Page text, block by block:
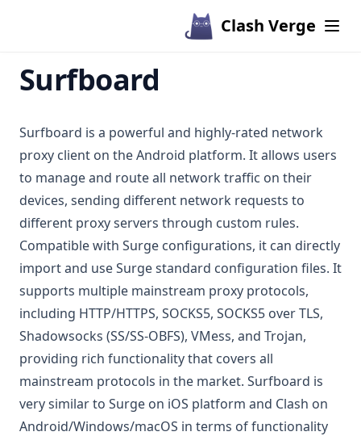
Clash Verge
Surfboard
Surfboard is a powerful and highly-rated network
proxy client on the Android platform. It allows users
to manage and route all network traffic on their
devices, sending different network requests to
different proxy servers through custom rules.
Compatible with Surge configurations, it can directly
import and use Surge standard configuration files. It
supports multiple mainstream proxy protocols,
including HTTP/HTTPS, SOCKS5, SOCKS5 over TLS,
Shadowsocks (SS/SS-OBFS), VMess, and Trojan,
providing rich functionality that covers all
mainstream protocols in the market. Surfboard is
very similar to Surge on iOS platform and Clash on
Android/Windows/macOS in terms of functionality